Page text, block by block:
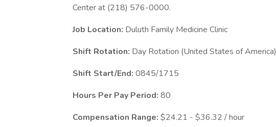
Center at (218) 576-0000.
Job Location: Duluth Family Medicine Clinic
Shift Rotation: Day Rotation (United States of America)
Shift Start/End: 0845/1715
Hours Per Pay Period: 80
Compensation Range: $24.21 - $36.32 / hour